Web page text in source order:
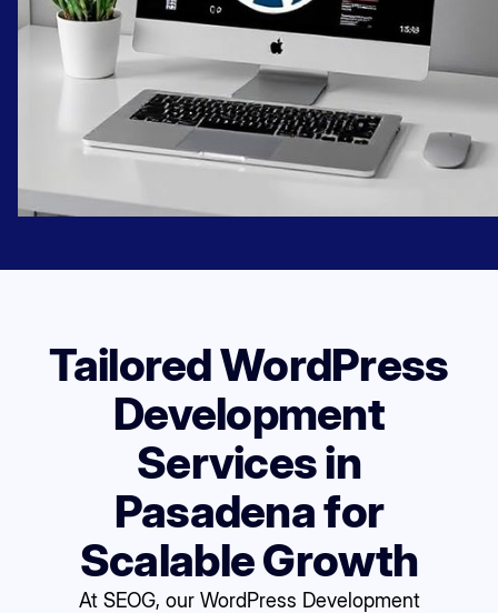
Tailored WordPress
Development
Services in
Pasadena for
Scalable Growth
At SEOG, our WordPress Development